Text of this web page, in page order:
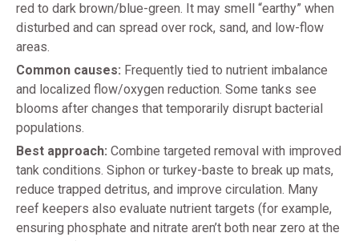
red to dark brown/blue-green. It may smell “earthy” when
disturbed and can spread over rock, sand, and low-flow
areas.
Common causes: Frequently tied to nutrient imbalance
and localized flow/oxygen reduction. Some tanks see
blooms after changes that temporarily disrupt bacterial
populations.
Best approach: Combine targeted removal with improved
tank conditions. Siphon or turkey-baste to break up mats,
reduce trapped detritus, and improve circulation. Many
reef keepers also evaluate nutrient targets (for example,
ensuring phosphate and nitrate aren’t both near zero at the